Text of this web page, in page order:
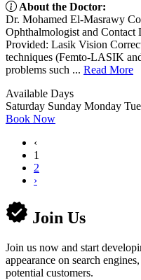
About the Doctor:
Dr. Mohamed El-Masrawy
Ophthalmologist and Contact
Provided: Lasik Vision
techniques (Femto-LASIK
problems such ... Read More
Available Days
Saturday Sunday Monday
Book Now
‹
1
2
›
Join Us
Join us now and start
appearance on search
potential customers.